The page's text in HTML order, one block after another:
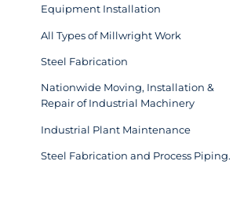
Equipment Installation
All Types of Millwright Work
Steel Fabrication
Nationwide Moving, Installation &
Repair of Industrial Machinery
Industrial Plant Maintenance
Steel Fabrication and Process Piping.